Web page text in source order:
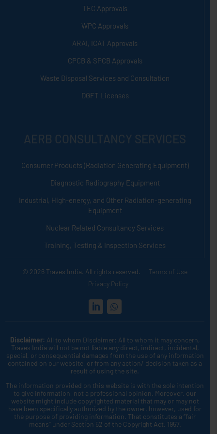
TEC Approvals
WPC Approvals
ARAI, ICAT Approvals
CPCB & SPCB Approvals
Waste Disposal Services and Consultation
DGFT Licenses
AERB CONSULTANCY SERVICES
Consumer Products (Radiation Generating Equipment)
Diagnostic Radiography Equipment
Industrial, High-energy, and Other Radiation-generating
Equipment
Nuclear Related Consultancy Services
Training, Testing & Inspection Services
© 2026 Traves India. All rights reserved.
Terms of Use
Privacy Policy
Disclaimer: All to whom Disclaimer: All to whom it may concern,
Traves India will not be not liable any direct, indirect, incidental,
special, or consequential damages from the use of any information
contained on our website, or from any action/ decision taken as a
result of using the site.
The information provided on this website is with the sole intention
to give information, not a professional opinion. Moreover, our
website might include copyrighted material that may or may not
have been specifically authorized by the owner, however, used for
the purpose of providing information. That constitutes a “fair
means” under Section 52 of the Copyright Act, 1957.